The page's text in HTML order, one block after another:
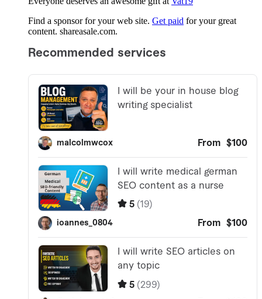
Find a sponsor for your web site. Get paid for your great
content. shareasale.com.